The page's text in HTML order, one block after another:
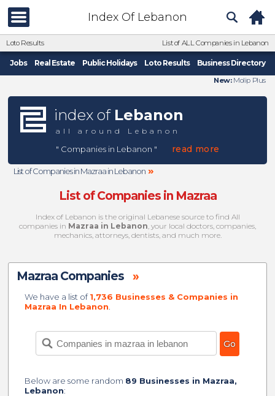
Index Of Lebanon
Loto Results List of ALL Companies in Lebanon
Jobs Real Estate Public Holidays Loto Results Business Directory
New:Molip Plus
index of Lebanon
all around Lebanon
" Companies in Lebanon " read more
List of Companies in Mazraa in Lebanon »
List of Companies in Mazraa
Index of Lebanon is the original Lebanese source to find All
companies in Mazraa in Lebanon, your local doctors, companies,
mechanics, attorneys, dentists, and much more.
Mazraa Companies »
We have a list of1,736 Businesses & Companies in
Mazraa In Lebanon
Below are some random 89 Businesses in Mazraa,
Lebanon: